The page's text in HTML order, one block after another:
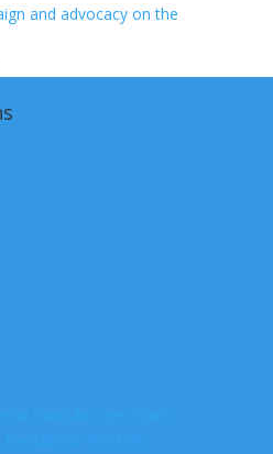
and advocacy on the